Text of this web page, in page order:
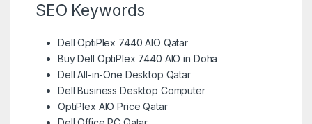
SEO Keywords
Dell OptiPlex 7440 AIO Qatar
Buy Dell OptiPlex 7440 AIO in Doha
Dell All-in-One Desktop Qatar
Dell Business Desktop Computer
OptiPlex AIO Price Qatar